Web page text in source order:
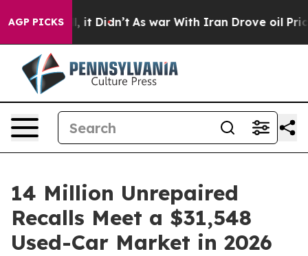
AGP PICKS
it Didn’t As war With Iran Drove oil Prices
14 Million Unrepaired
Recalls Meet a $31,548
Used-Car Market in 2026